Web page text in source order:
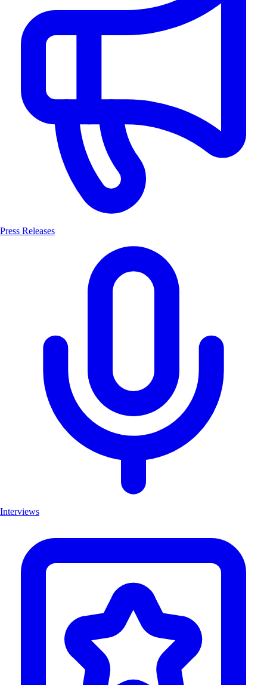
Press Releases
Interviews